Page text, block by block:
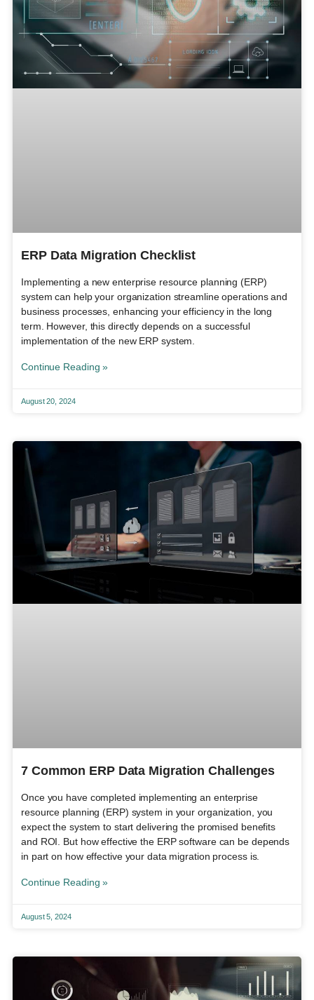
ERP Data Migration Checklist
Implementing a new enterprise resource planning (ERP)
system can help your organization streamline operations and
business processes, enhancing your efficiency in the long
term. However, this directly depends on a successful
implementation of the new ERP system.
Continue Reading »
August 20, 2024
7 Common ERP Data Migration Challenges
Once you have completed implementing an enterprise
resource planning (ERP) system in your organization, you
expect the system to start delivering the promised benefits
and ROI. But how effective the ERP software can be depends
in part on how effective your data migration process is.
Continue Reading »
August 5, 2024